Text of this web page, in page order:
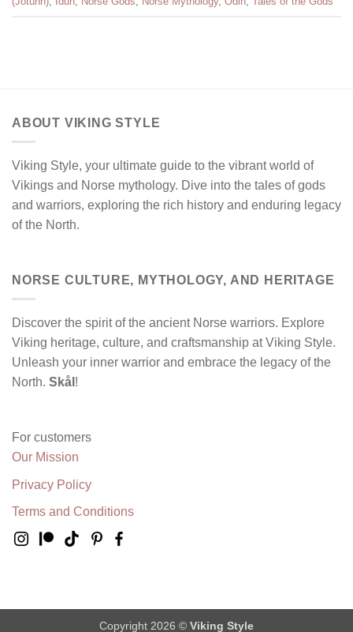
ABOUT VIKING STYLE
Viking Style, your ultimate guide to the vibrant world of
Vikings and Norse mythology. Dive into the tales of gods
and warriors, exploring the rich history and enduring legacy
of the North.
NORSE CULTURE, MYTHOLOGY, AND HERITAGE
Discover the spirit of the ancient Norse warriors. Explore
Viking heritage, culture, and craftsmanship at Viking Style.
Unleash your inner warrior and embrace the legacy of the
North. Skål !
For customers
Our Mission
Privacy Policy
Terms and Conditions
Copyright 2026 © Viking Style